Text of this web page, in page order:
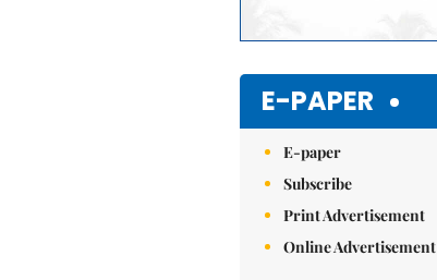
E-PAPER
E-paper
Subscribe
Print Advertisement
Online Advertisement